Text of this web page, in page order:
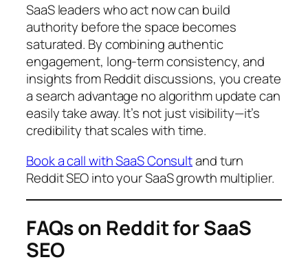
SaaS leaders who act now can build
authority before the space becomes
saturated. By combining authentic
engagement, long-term consistency, and
insights from Reddit discussions, you create
a search advantage no algorithm update can
easily take away. It’s not just visibility—it’s
credibility that scales with time.
Book a call with SaaS Consultand turn
Reddit SEO into your SaaS growth multiplier.
FAQs on Reddit for SaaS
SEO